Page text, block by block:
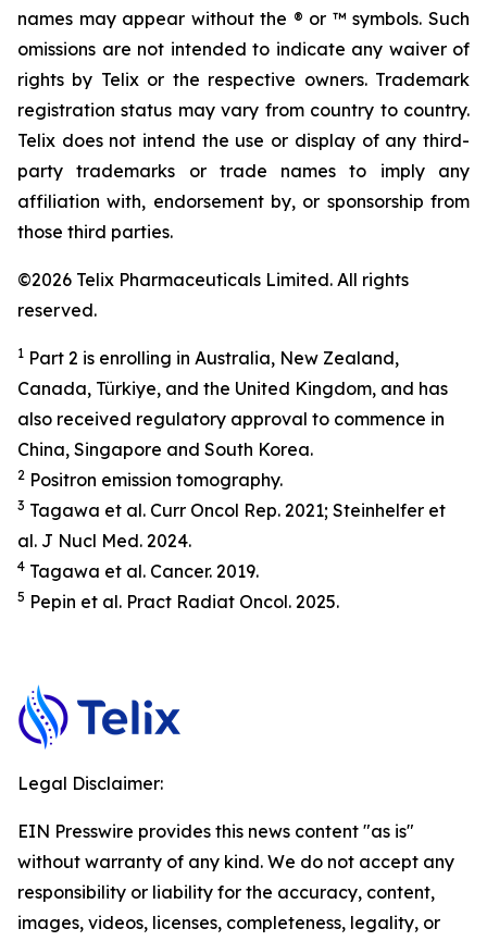
names may appear without the ® or ™ symbols. Such
omissions are not intended to indicate any waiver of
rights by Telix or the respective owners. Trademark
registration status may vary from country to country.
Telix does not intend the use or display of any third-
party trademarks or trade names to imply any
affiliation with, endorsement by, or sponsorship from
those third parties.
©2026 Telix Pharmaceuticals Limited. All rights
reserved.
1 Part 2 is enrolling in Australia, New Zealand,
Canada, Türkiye, and the United Kingdom, and has
also received regulatory approval to commence in
China, Singapore and South Korea.
2 Positron emission tomography.
3 Tagawa et al. Curr Oncol Rep. 2021; Steinhelfer et
al. J Nucl Med. 2024.
4 Tagawa et al. Cancer. 2019.
5 Pepin et al. Pract Radiat Oncol. 2025.
Legal Disclaimer:
EIN Presswire provides this news content "as is"
without warranty of any kind. We do not accept any
responsibility or liability for the accuracy, content,
images, videos, licenses, completeness, legality, or